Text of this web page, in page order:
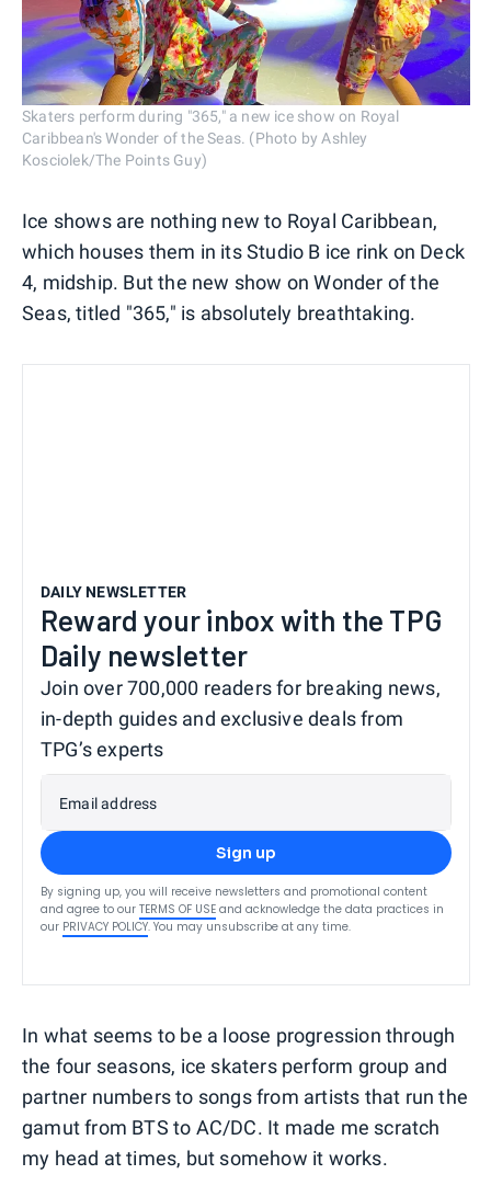
Skaters perform during "365," a new ice show on Royal
Caribbean's Wonder of the Seas. (Photo by Ashley
Kosciolek/The Points Guy)
Ice shows are nothing new to Royal Caribbean,
which houses them in its Studio B ice rink on Deck
4, midship. But the new show on Wonder of the
Seas, titled "365," is absolutely breathtaking.
DAILY NEWSLETTER
Reward your inbox with the TPG
Daily newsletter
Join over 700,000 readers for breaking news,
in-depth guides and exclusive deals from
TPG’s experts
Email address
Sign up
By signing up, you will receive newsletters and promotional content
and agree to our TERMS OF USE and acknowledge the data practices in
our PRIVACY POLICY. You may unsubscribe at any time.
In what seems to be a loose progression through
the four seasons, ice skaters perform group and
partner numbers to songs from artists that run the
gamut from BTS to AC/DC. It made me scratch
my head at times, but somehow it works.